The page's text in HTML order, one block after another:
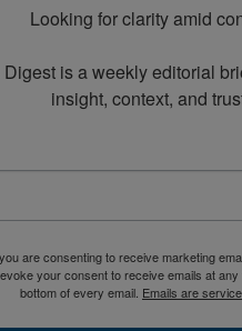
Looking for clarity amid
Digest is a weekly editorial
insight, context, and
are consenting to receive marketing
your consent to receive emails at
bottom of every email. Emails are